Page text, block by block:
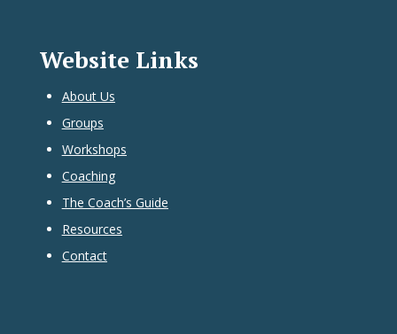
Website Links
About Us
Groups
Workshops
Coaching
The Coach’s Guide
Resources
Contact